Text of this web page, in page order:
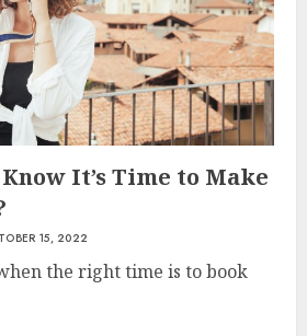
It’s Time to Make
15, 2022
the right time is to book